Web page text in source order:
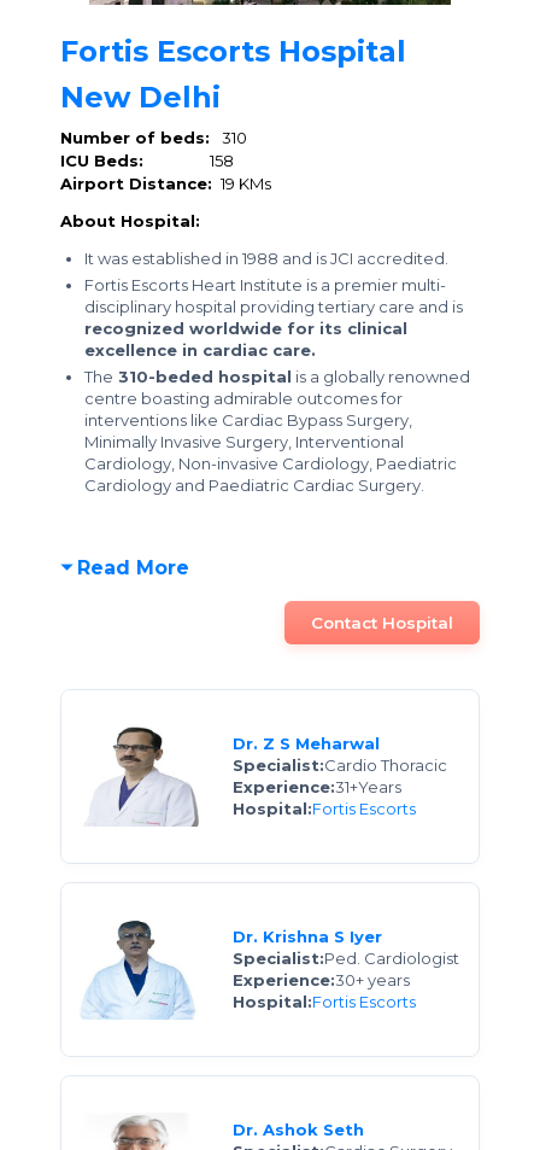
Fortis Escorts Hospital
New Delhi
Number of beds:
310
ICU Beds:
158
Airport Distance: 19 KMs
About Hospital:
It was established in 1988 and is JCI accredited.
Fortis Escorts Heart Institute is a premier multi-
disciplinary hospital providing tertiary care and is
recognized worldwide for its clinical
excellence in cardiac care.
The 310-beded hospital is a globally renowned
centre boasting admirable outcomes for
interventions like Cardiac Bypass Surgery,
Minimally Invasive Surgery, Interventional
Cardiology, Non-invasive Cardiology, Paediatric
Cardiology and Paediatric Cardiac Surgery.
Read More
Contact Hospital
Dr. Z S Meharwal
Specialist:Cardio Thoracic
Experience:31+Years
Hospital:Fortis Escorts
Dr. Krishna S Iyer
Specialist:Ped. Cardiologist
Experience:30+ years
Hospital:Fortis Escorts
Dr. Ashok Seth